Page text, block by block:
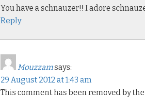
You have a schnauzer!! I adore
Reply
Mouzzamsays:
29 August 2012 at 1:43 am
This comment has been removed by